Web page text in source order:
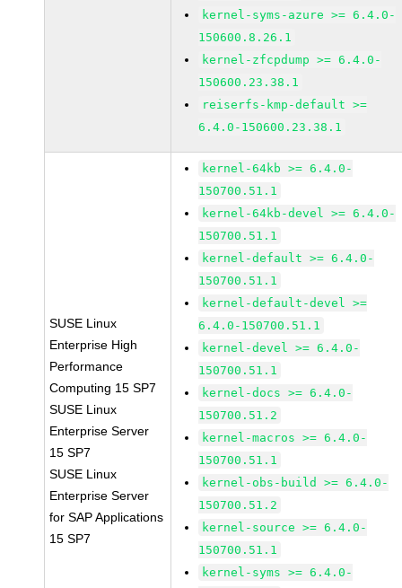
kernel-syms-azure >= 6.4.0-
150600.8.26.1
kernel-zfcpdump >= 6.4.0-
150600.23.38.1
reiserfs-kmp-default >=
6.4.0-150600.23.38.1
SUSE Linux
Enterprise High
Performance
Computing 15 SP7
SUSE Linux
Enterprise Server
15 SP7
SUSE Linux
Enterprise Server
for SAP Applications
15 SP7
kernel-64kb >= 6.4.0-
150700.51.1
kernel-64kb-devel >= 6.4.0-
150700.51.1
kernel-default >= 6.4.0-
150700.51.1
kernel-default-devel >=
6.4.0-150700.51.1
kernel-devel >= 6.4.0-
150700.51.1
kernel-docs >= 6.4.0-
150700.51.2
kernel-macros >= 6.4.0-
150700.51.1
kernel-obs-build >= 6.4.0-
150700.51.2
kernel-source >= 6.4.0-
150700.51.1
kernel-syms >= 6.4.0-